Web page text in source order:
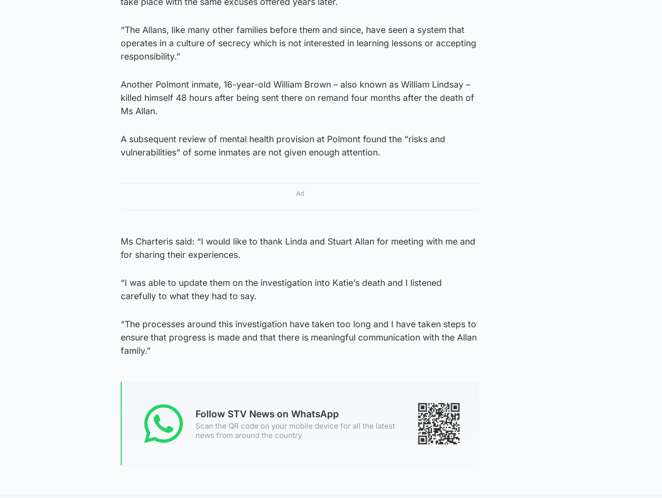
“The Allans, like many other families before them and since, have seen a system that
operates in a culture of secrecy which is not interested in learning lessons or accepting
responsibility.”
Another Polmont inmate, 16-year-old William Brown – also known as William Lindsay –
killed himself 48 hours after being sent there on remand four months after the death of
Ms Allan.
A subsequent review of mental health provision at Polmont found the “risks and
vulnerabilities” of some inmates are not given enough attention.
Ad
Ms Charteris said: “I would like to thank Linda and Stuart Allan for meeting with me and
for sharing their experiences.
“I was able to update them on the investigation into Katie’s death and I listened
carefully to what they had to say.
“The processes around this investigation have taken too long and I have taken steps to
ensure that progress is made and that there is meaningful communication with the Allan
family.”
Follow STV News on WhatsApp
Scan the QR code on your mobile device for all the latest
news from around the country